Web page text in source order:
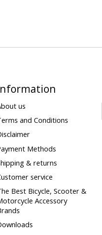
us
and Conditions
Methods
& returns
service
Best Bicycle, Scooter &
Accessory